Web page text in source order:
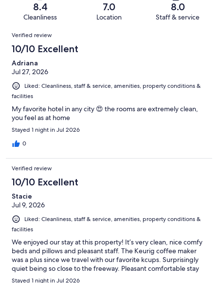
reviews
reviews
of
reviews
8.4
Cleanliness
7.0
Location
8.0
Staff & service
Reviews
Verified review
10/10 Excellent
Adriana
Jul 27, 2026
Liked: Cleanliness, staff & service, amenities, property conditions &
facilities
My favorite hotel in any city 😍 the rooms are extremely clean,
you feel as at home
Stayed 1 night in Jul 2026
0
Verified review
10/10 Excellent
Stacie
Jul 9, 2026
Liked: Cleanliness, staff & service, amenities, property conditions &
facilities
We enjoyed our stay at this property! It’s very clean, nice comfy
beds and pillows and pleasant staff. The Keurig coffee maker
was a plus since we travel with our favorite kcups. Surprisingly
quiet being so close to the freeway. Pleasant comfortable stay
Stayed 1 night in Jul 2026